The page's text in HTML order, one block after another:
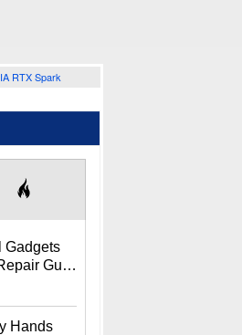
RTX Spark
Gadgets
Guru
Hands